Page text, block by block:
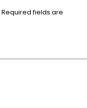
Required fields are